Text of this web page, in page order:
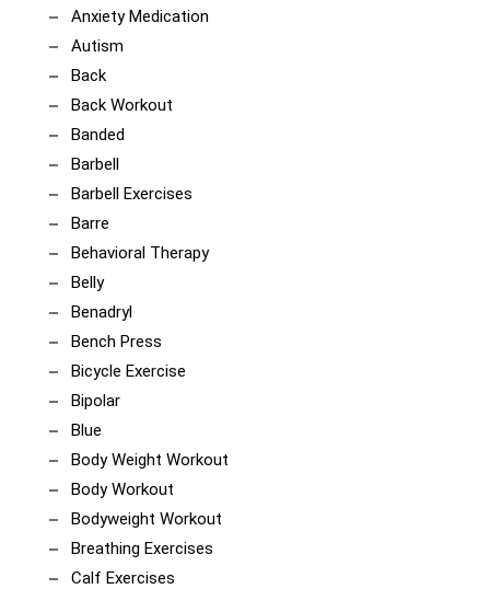
Anxiety Medication
Autism
Back
Back Workout
Banded
Barbell
Barbell Exercises
Barre
Behavioral Therapy
Belly
Benadryl
Bench Press
Bicycle Exercise
Bipolar
Blue
Body Weight Workout
Body Workout
Bodyweight Workout
Breathing Exercises
Calf Exercises